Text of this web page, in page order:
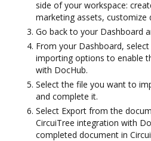
side of your workspace:
marketing assets, customize
Go back to your Dashboard
From your Dashboard,
importing options to enable
with DocHub.
Select the file you want to
and complete it.
Select Export from the
CircuiTree integration with
completed document in